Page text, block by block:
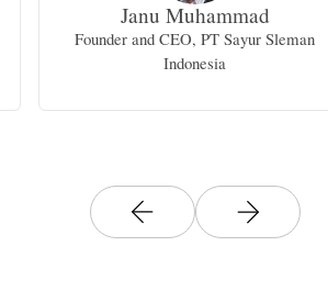
Janu Muhammad
Founder and CEO, PT Sayur Sleman
Indonesia